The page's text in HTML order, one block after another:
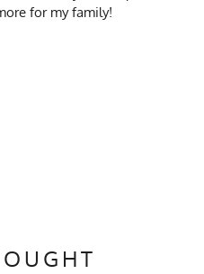
for my family!